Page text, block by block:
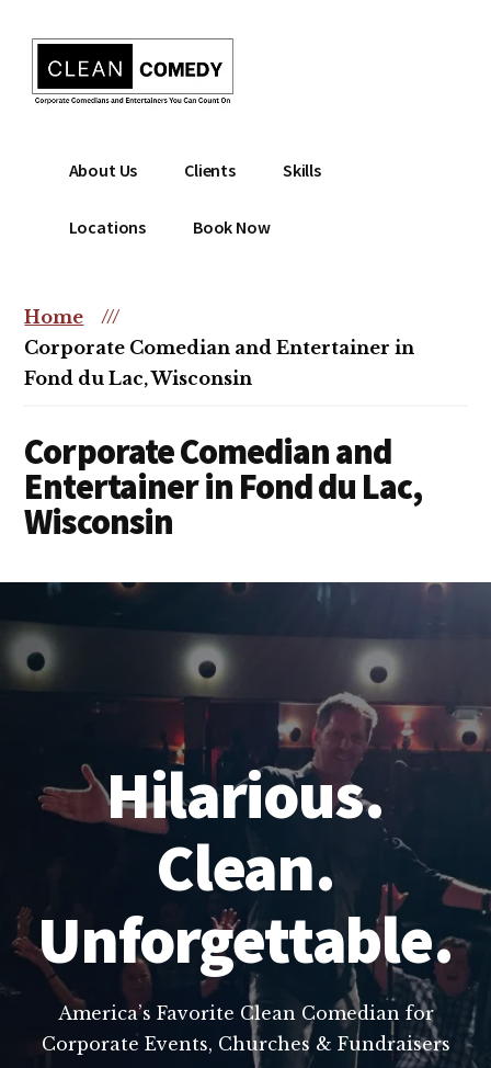
content
menu
Clean
Entertainment
|
Christian
Comedian
comedian
or
christian
event
About Us Clients Skills
Locations Book Now
Home
///
Corporate Comedian and Entertainer in
Fond du Lac, Wisconsin
Corporate Comedian and
Entertainer in Fond du Lac,
Wisconsin
Hilarious.
Clean.
Unforgettable.
America’s Favorite Clean Comedian for
Corporate Events, Churches & Fundraisers